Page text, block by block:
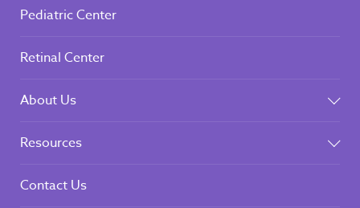
Pediatric Center
Retinal Center
About Us
Resources
Contact Us